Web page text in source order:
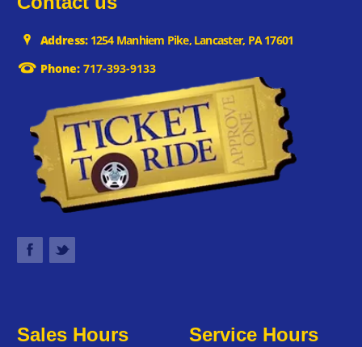
Address:1254 Manhiem Pike, Lancaster, PA 17601
Phone:717-393-9133
Sales Hours Service Hours